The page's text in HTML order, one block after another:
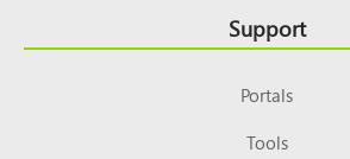
Support
Portals
Tools